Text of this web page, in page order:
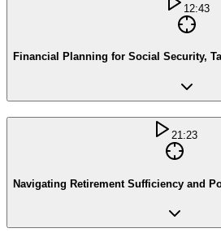
12:43
Financial Planning for Social Security,
21:23
Navigating Retirement Sufficiency and